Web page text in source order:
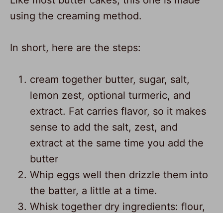
using the creaming method.
In short, here are the steps:
cream together butter, sugar, salt,
lemon zest, optional turmeric, and
extract. Fat carries flavor, so it makes
sense to add the salt, zest, and
extract at the same time you add the
butter
Whip eggs well then drizzle them into
the batter, a little at a time.
Whisk together dry ingredients: flour,